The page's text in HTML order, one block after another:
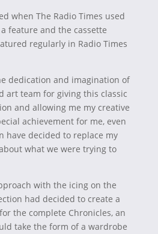
when The Radio Times used
feature and the cassette
regularly in Radio Times
dedication and imagination of
art team for giving this classic
and allowing me my creative
achievement for me, even
have decided to replace my
what we were trying to
with the icing on the
had decided to create a
the complete Chronicles, an
take the form of a wardrobe